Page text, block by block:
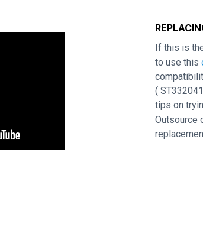
If this is
to use this
(
tips on
Outsource